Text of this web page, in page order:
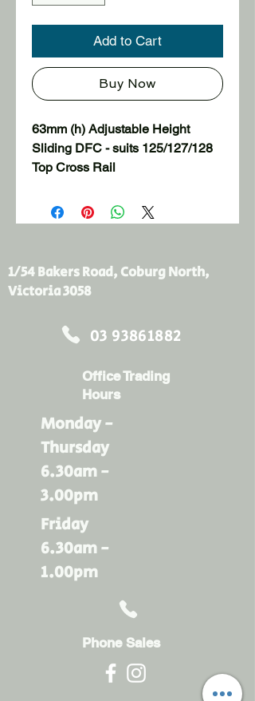
Add to Cart
Buy Now
63mm (h) Adjustable Height
Sliding DFC - suits 125/127/128
Top Cross Rail
1/54 Bakers Road, Coburg North,
Victoria 3058
03 93861882
Office Trading
Hours
Monday -
Thursday
6.30am -
3.00pm
Friday
6.30am -
1.00pm
Phone Sales